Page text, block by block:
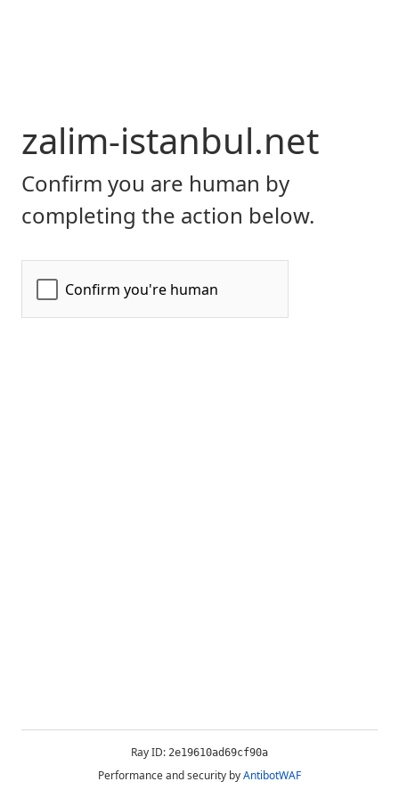
zalim-istanbul.net
Confirm you are human by
completing the action below.
Ray ID: 2e19610ad69cf90a
Performance and security byAntibotWAF